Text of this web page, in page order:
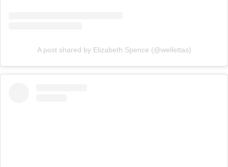
A post shared by Elizabeth Spence (@wellettas)